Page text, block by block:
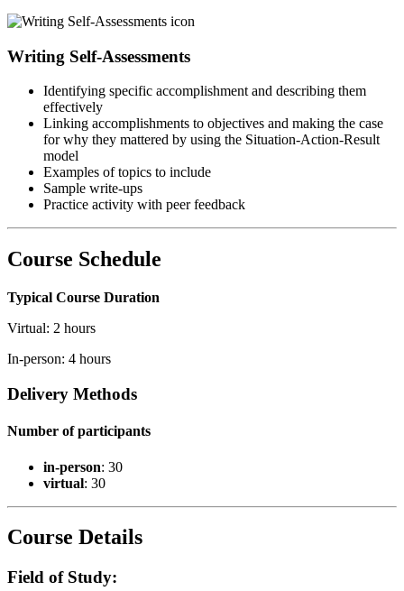
Writing Self-Assessments
Identifying specific accomplishment and describing them
effectively
Linking accomplishments to objectives and making the case
for why they mattered by using the Situation-Action-Result
model
Examples of topics to include
Sample write-ups
Practice activity with peer feedback
Course Schedule
Typical Course Duration
Virtual: 2 hours
In-person: 4 hours
Delivery Methods
Number of participants
in-person: 30
virtual: 30
Course Details
Field of Study: